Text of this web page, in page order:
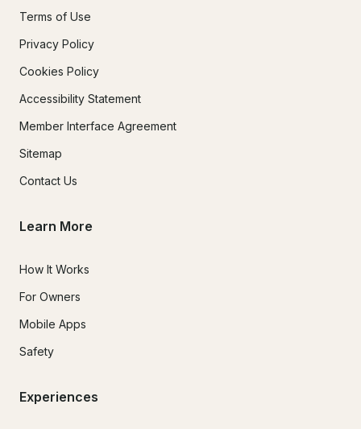
Terms of Use
Privacy Policy
Cookies Policy
Accessibility Statement
Member Interface Agreement
Sitemap
Contact Us
Learn More
How It Works
For Owners
Mobile Apps
Safety
Experiences